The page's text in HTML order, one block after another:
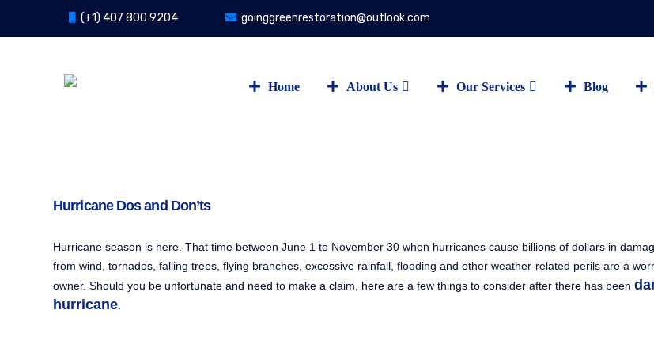
(+1) 407 800 9204 goinggreenrestoration@outlook.com
Home About Us Our Services Blog
Hurricane Dos and Don’ts
Hurricane season is here. That time between June 1 to November 30 when hurricanes cause billions of dollars in
from wind, tornados, falling trees, flying branches, excessive rainfall, flooding and other weather-related perils are a
owner. Should you be unfortunate and need to make a claim, here are a few things to consider after there has been
hurricane.